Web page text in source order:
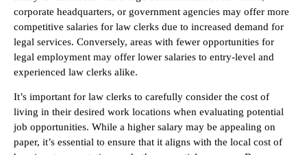
corporate headquarters, or government agencies may offer more
competitive salaries for law clerks due to increased demand for
legal services. Conversely, areas with fewer opportunities for
legal employment may offer lower salaries to entry-level and
experienced law clerks alike.
It’s important for law clerks to carefully consider the cost of
living in their desired work locations when evaluating potential
job opportunities. While a higher salary may be appealing on
paper, it’s essential to ensure that it aligns with the local cost of